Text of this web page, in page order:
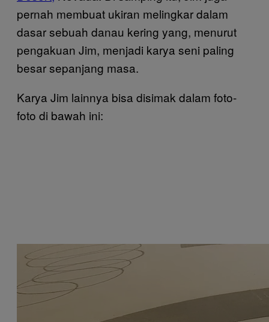
pernah membuat ukiran melingkar dalam
dasar sebuah danau kering yang, menurut
pengakuan Jim, menjadi karya seni paling
besar sepanjang masa.
Karya Jim lainnya bisa disimak dalam foto-
foto di bawah ini: